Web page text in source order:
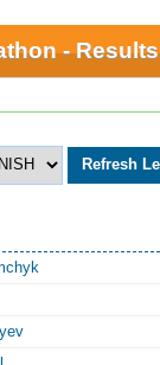
- Results